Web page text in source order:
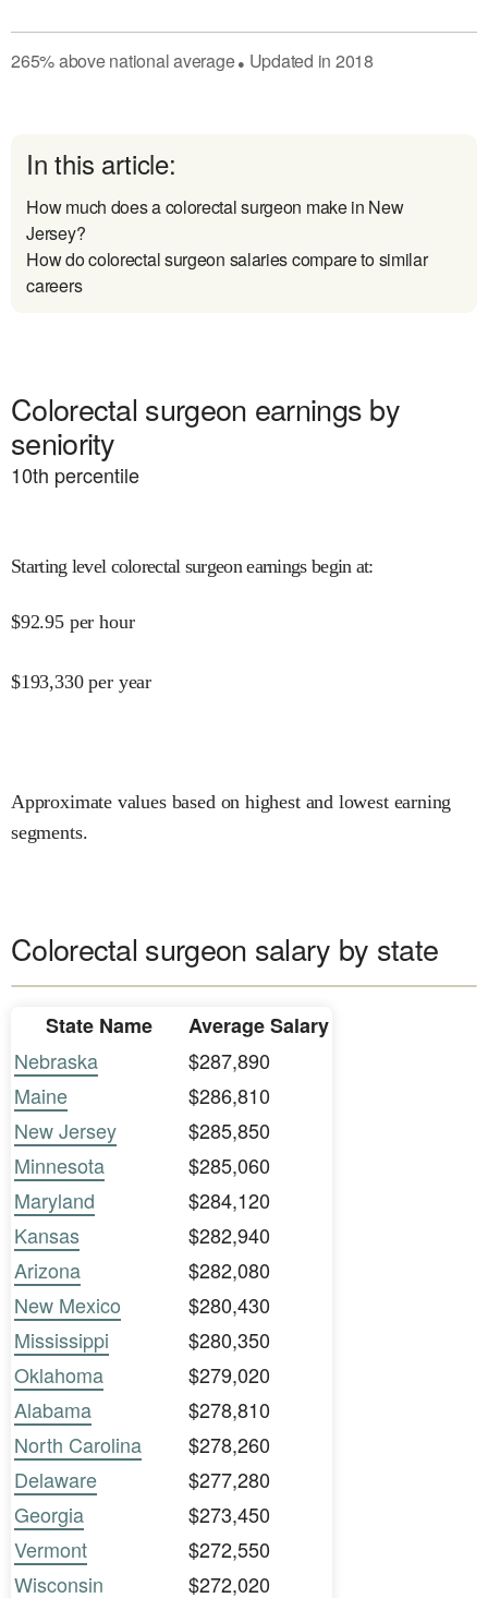
265%abovenational average● Updated in 2018
In this article:
How much does a colorectal surgeon make in New
Jersey?
How do colorectal surgeon salaries compare to similar
careers
Colorectal surgeon earnings by
seniority
10th percentile
Starting level colorectal surgeon earnings begin at:
$92.95 per hour
$193,330 per year
Approximate values based on highest and lowest earning
segments.
Colorectal surgeon salary by state
State Name
Average Salary
Nebraska
$287,890
Maine
$286,810
New Jersey
$285,850
Minnesota
$285,060
Maryland
$284,120
Kansas
$282,940
Arizona
$282,080
New Mexico
$280,430
Mississippi
$280,350
Oklahoma
$279,020
Alabama
$278,810
North Carolina
$278,260
Delaware
$277,280
Georgia
$273,450
Vermont
$272,550
Wisconsin
$272,020